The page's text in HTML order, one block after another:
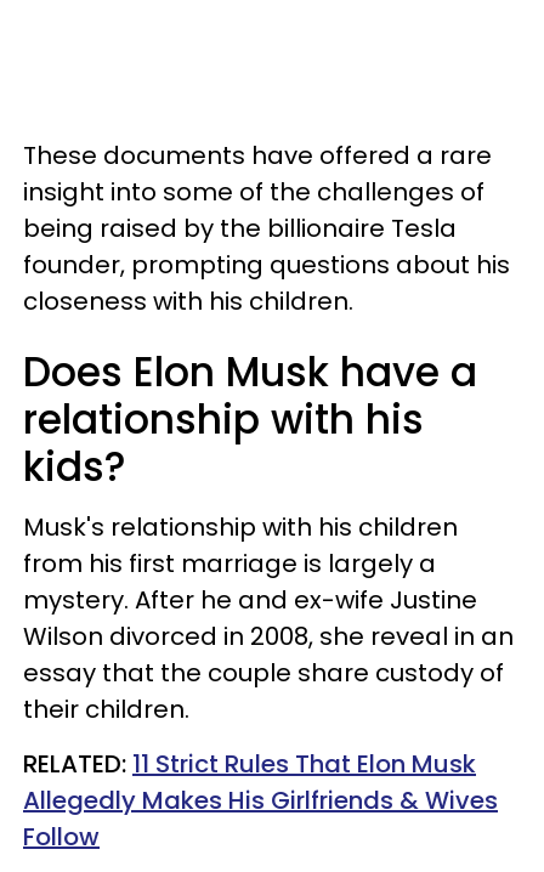
These documents have offered a rare
insight into some of the challenges of
being raised by the billionaire Tesla
founder, prompting questions about his
closeness with his children.
Does Elon Musk have a
relationship with his
kids?
Musk's relationship with his children
from his first marriage is largely a
mystery. After he and ex-wife Justine
Wilson divorced in 2008, she reveal in an
essay that the couple share custody of
their children.
RELATED: 11 Strict Rules That Elon Musk
Allegedly Makes His Girlfriends & Wives
Follow